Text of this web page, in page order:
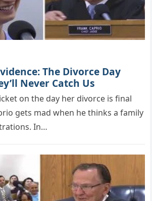
The Divorce Day
Never Catch Us
on the day her divorce is final
gets mad when he thinks a family
In…